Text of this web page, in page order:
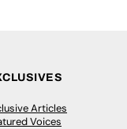
Articles
Voices